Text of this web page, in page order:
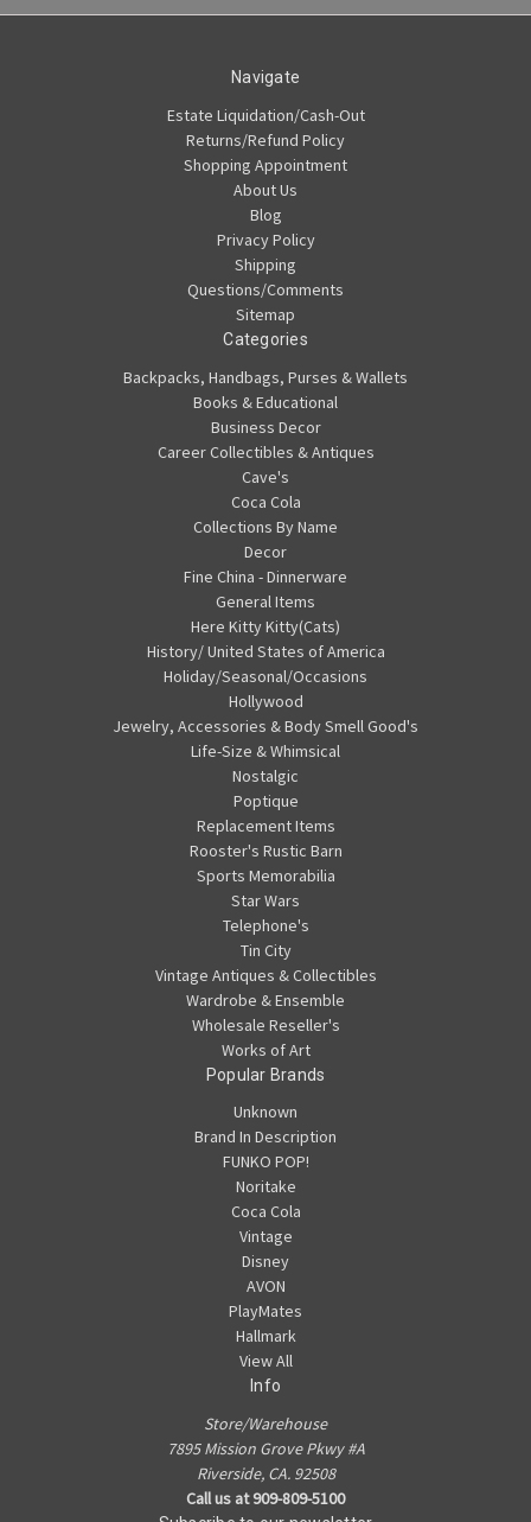
Navigate
Estate Liquidation/Cash-Out
Returns/Refund Policy
Shopping Appointment
About Us
Blog
Privacy Policy
Shipping
Questions/Comments
Sitemap
Categories
Backpacks, Handbags, Purses & Wallets
Books & Educational
Business Decor
Career Collectibles & Antiques
Cave's
Coca Cola
Collections By Name
Decor
Fine China - Dinnerware
General Items
Here Kitty Kitty(Cats)
History/ United States of America
Holiday/Seasonal/Occasions
Hollywood
Jewelry, Accessories & Body Smell Good's
Life-Size & Whimsical
Nostalgic
Poptique
Replacement Items
Rooster's Rustic Barn
Sports Memorabilia
Star Wars
Telephone's
Tin City
Vintage Antiques & Collectibles
Wardrobe & Ensemble
Wholesale Reseller's
Works of Art
Popular Brands
Unknown
Brand In Description
FUNKO POP!
Noritake
Coca Cola
Vintage
Disney
AVON
PlayMates
Hallmark
View All
Info
Store/Warehouse
7895 Mission Grove Pkwy #A
Riverside, CA. 92508
Call us at 909-809-5100